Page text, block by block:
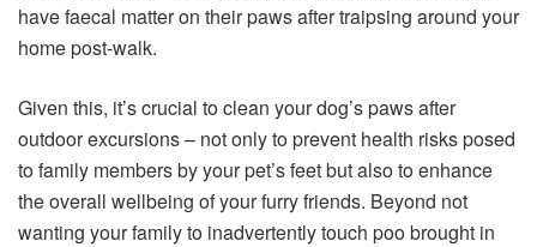
have faecal matter on their paws after traipsing around your
home post-walk.
Given this, it’s crucial to clean your dog’s paws after
outdoor excursions – not only to prevent health risks posed
to family members by your pet’s feet but also to enhance
the overall wellbeing of your furry friends. Beyond not
wanting your family to inadvertently touch poo brought in